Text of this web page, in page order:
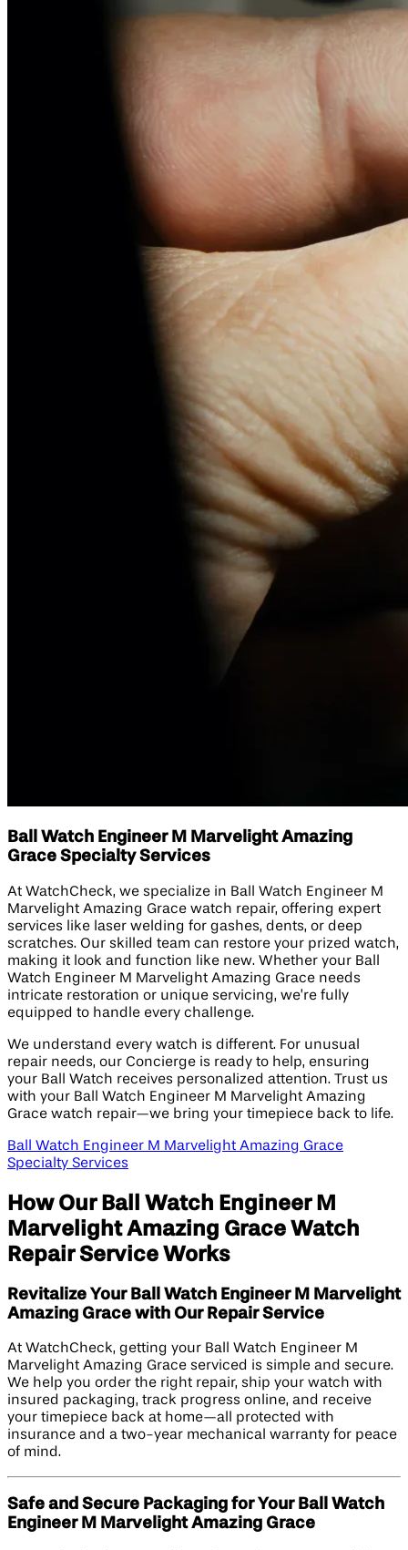
Ball Watch Engineer M Marvelight Amazing
Grace Specialty Services
At WatchCheck, we specialize in Ball Watch Engineer M
Marvelight Amazing Grace watch repair, offering expert
services like laser welding for gashes, dents, or deep
scratches. Our skilled team can restore your prized watch,
making it look and function like new. Whether your Ball
Watch Engineer M Marvelight Amazing Grace needs
intricate restoration or unique servicing, we’re fully
equipped to handle every challenge.
We understand every watch is different. For unusual
repair needs, our Concierge is ready to help, ensuring
your Ball Watch receives personalized attention. Trust us
with your Ball Watch Engineer M Marvelight Amazing
Grace watch repair—we bring your timepiece back to life.
Ball Watch Engineer M Marvelight Amazing Grace
Specialty Services
How Our Ball Watch Engineer M
Marvelight Amazing Grace Watch
Repair Service Works
Revitalize Your Ball Watch Engineer M Marvelight
Amazing Grace with Our Repair Service
At WatchCheck, getting your Ball Watch Engineer M
Marvelight Amazing Grace serviced is simple and secure.
We help you order the right repair, ship your watch with
insured packaging, track progress online, and receive
your timepiece back at home—all protected with
insurance and a two-year mechanical warranty for peace
of mind.
Safe and Secure Packaging for Your Ball Watch
Engineer M Marvelight Amazing Grace